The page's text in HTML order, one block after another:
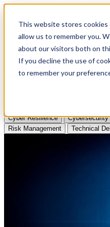
This website stores
allow us to remember you.
about our visitors both on
If you decline the use of
to remember your
Apply to Attend Nexus
Articles
Videos
Cyber Resilience
Risk Management
Technical